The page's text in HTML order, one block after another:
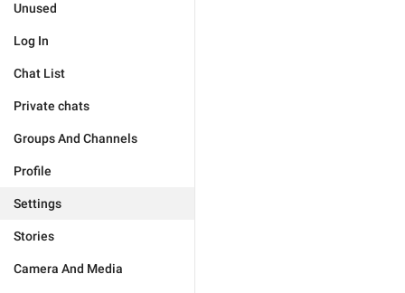
Unused
Log In
Chat List
Private chats
Groups And Channels
Profile
Settings
Stories
Camera And Media